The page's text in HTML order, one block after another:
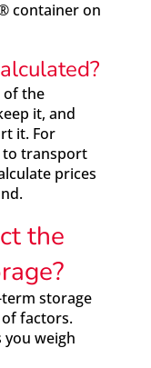
container on
of the
it, and
it. For
to transport
prices
the
storage
factors.
you weigh